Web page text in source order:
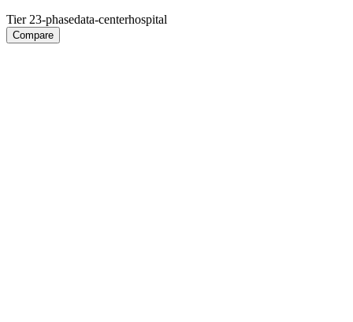
Tier 23-phasedata-centerhospital
Compare